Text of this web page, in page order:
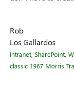
Rob
Los Gallardos
Intranet, SharePoint,
classic 1967 Morris